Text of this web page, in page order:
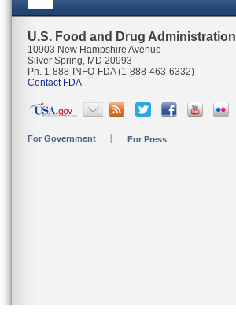
U.S. Food and Drug Administration
10903 New Hampshire Avenue
Silver Spring, MD 20993
Ph. 1-888-INFO-FDA (1-888-463-6332)
Contact FDA
For Government For Press